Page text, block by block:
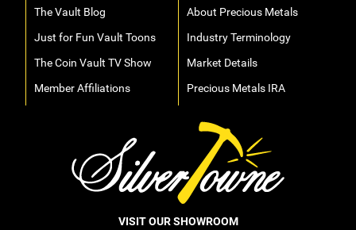
The Vault Blog
Just for Fun Vault Toons
The Coin Vault TV Show
Member Affiliations
About Precious Metals
Industry Terminology
Market Details
Precious Metals IRA
VISIT OUR SHOWROOM